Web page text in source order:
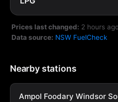
Prices last changed: 2 hours
Data source: NSW FuelCheck
Nearby stations
Ampol Foodary Windsor